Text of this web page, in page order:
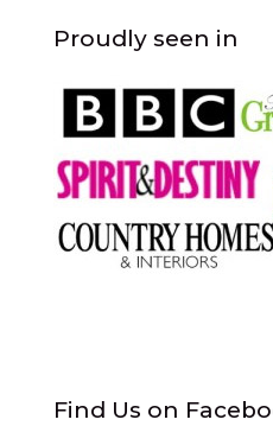
Proudly seen in
Find Us on